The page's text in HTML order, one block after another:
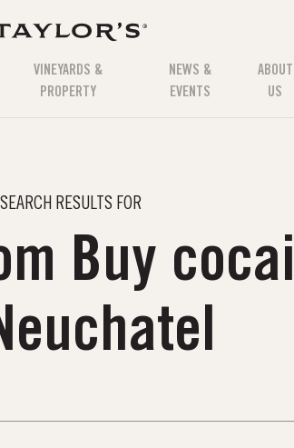
VINEYARDS &
PROPERTY
NEWS &
EVENTS
ABOUT
US
SEARCH RESULTS FOR
Buy